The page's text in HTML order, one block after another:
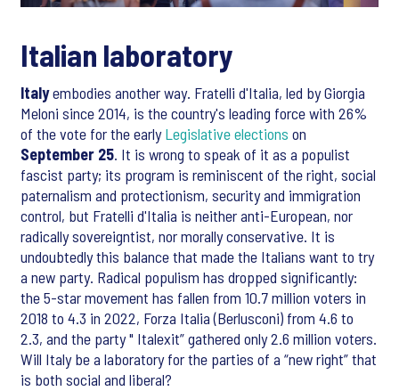
Italian laboratory
Italyembodies another way. Fratelli d'Italia, led by Giorgia
Meloni since 2014, is the country's leading force with 26%
of the vote for the earlyLegislative elections on
September 25. It is wrong to speak of it as a populist
fascist party; its program is reminiscent of the right, social
paternalism and protectionism, security and immigration
control, but Fratelli d'Italia is neither anti-European, nor
radically sovereigntist, nor morally conservative. It is
undoubtedly this balance that made the Italians want to try
a new party. Radical populism has dropped significantly:
the 5-star movement has fallen from 10.7 million voters in
2018 to 4.3 in 2022, Forza Italia (Berlusconi) from 4.6 to
2.3, and the party " Italexit” gathered only 2.6 million voters.
Will Italy be a laboratory for the parties of a “new right” that
is both social and liberal?